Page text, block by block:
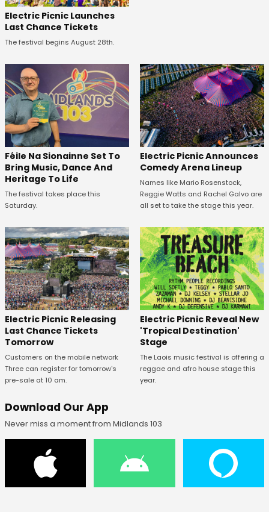
Electric Picnic Launches
Last Chance Tickets
The festival begins August 28th.
Féile Na Sionainne Set To
Bring Music, Dance And
Heritage To Life
The festival takes place this
Saturday.
Electric Picnic Announces
Comedy Arena Lineup
Names like Mario Rosenstock,
Reggie Watts and Rachel Galvo are
all set to take the stage this year.
Electric Picnic Releasing
Last Chance Tickets
Tomorrow
Customers on the mobile network
Three can register for tomorrow's
pre-sale at 10 am.
Electric Picnic Reveal New
'Tropical Destination'
Stage
The Laois music festival is offering a
reggae and afro house stage this
year.
Download Our App
Never miss a moment from Midlands 103